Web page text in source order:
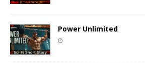
Power Unlimited